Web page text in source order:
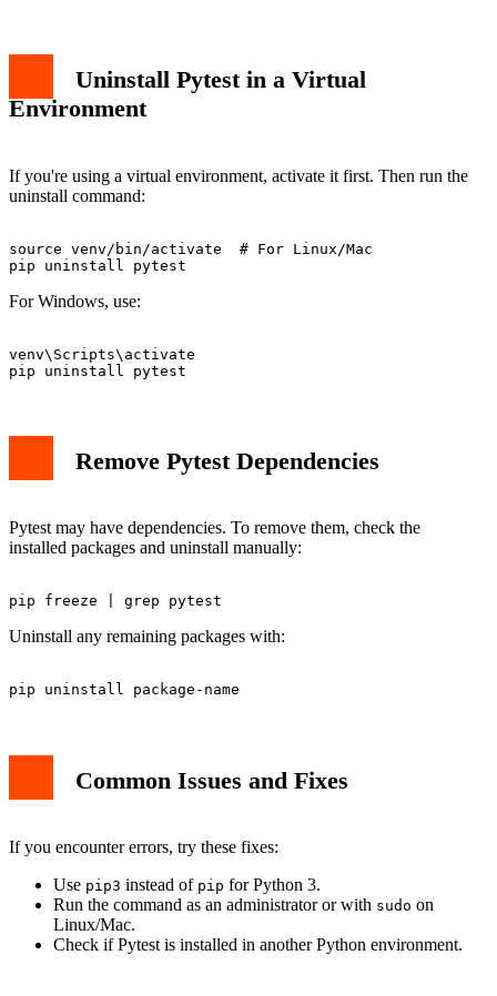
Uninstall Pytest in a Virtual
Environment
If you're using a virtual environment, activate it first. Then run the
uninstall command:
source venv/bin/activate  # For Linux/Mac
For Windows, use:
venv\Scripts\activate
Remove Pytest Dependencies
Pytest may have dependencies. To remove them, check the
installed packages and uninstall manually:
Uninstall any remaining packages with:
Common Issues and Fixes
If you encounter errors, try these fixes:
Use pip3 instead of pip for Python 3.
Run the command as an administrator or with sudo on
Linux/Mac.
Check if Pytest is installed in another Python environment.